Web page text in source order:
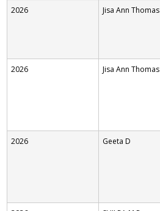
2026 Jisa Ann Thomas
2026 Jisa Ann Thomas
2026 Geeta D